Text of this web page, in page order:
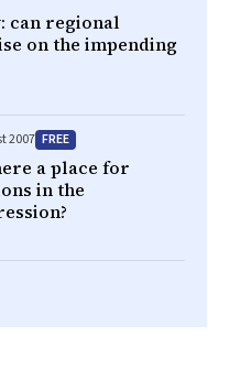
can regional
on the impending
2007 FREE
a place for
in the